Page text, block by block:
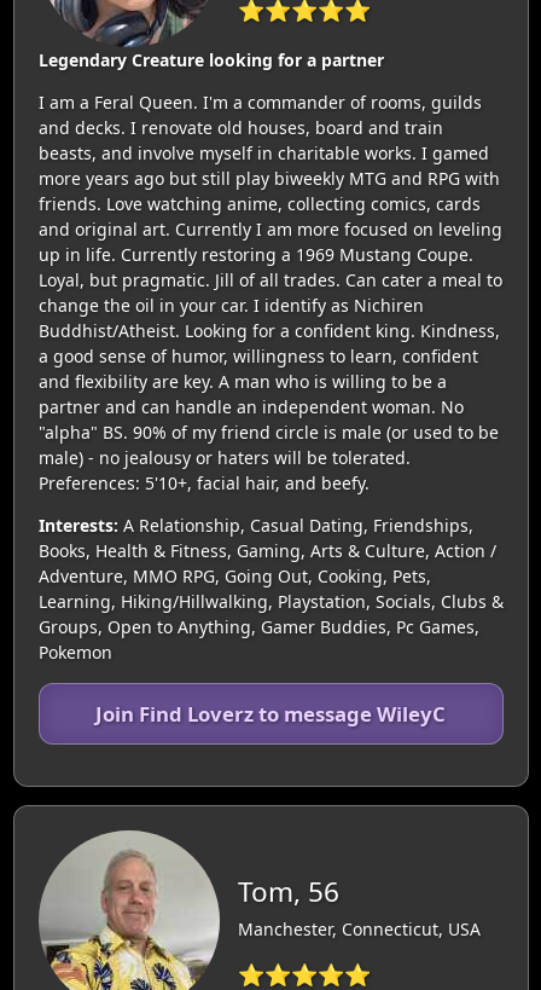
⭐⭐⭐⭐⭐
Legendary Creature looking for a partner
I am a Feral Queen. I'm a commander of rooms, guilds
and decks. I renovate old houses, board and train
beasts, and involve myself in charitable works. I gamed
more years ago but still play biweekly MTG and RPG with
friends. Love watching anime, collecting comics, cards
and original art. Currently I am more focused on leveling
up in life. Currently restoring a 1969 Mustang Coupe.
Loyal, but pragmatic. Jill of all trades. Can cater a meal to
change the oil in your car. I identify as Nichiren
Buddhist/Atheist. Looking for a confident king. Kindness,
a good sense of humor, willingness to learn, confident
and flexibility are key. A man who is willing to be a
partner and can handle an independent woman. No
"alpha" BS. 90% of my friend circle is male (or used to be
male) - no jealousy or haters will be tolerated.
Preferences: 5'10+, facial hair, and beefy.
Interests: A Relationship, Casual Dating, Friendships,
Books, Health & Fitness, Gaming, Arts & Culture, Action /
Adventure, MMO RPG, Going Out, Cooking, Pets,
Learning, Hiking/Hillwalking, Playstation, Socials, Clubs &
Groups, Open to Anything, Gamer Buddies, Pc Games,
Pokemon
Join Find Loverz to message WileyC
Tom, 56
Manchester, Connecticut, USA
⭐⭐⭐⭐⭐